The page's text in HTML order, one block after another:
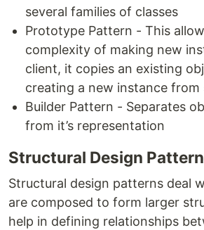
several families of classes
Prototype Pattern - This
complexity of making new
client, it copies an existing
creating a new instance from
Builder Pattern - Separates
from it’s representation
Structural Design
Structural design patterns deal
are composed to form larger
help in defining relationships